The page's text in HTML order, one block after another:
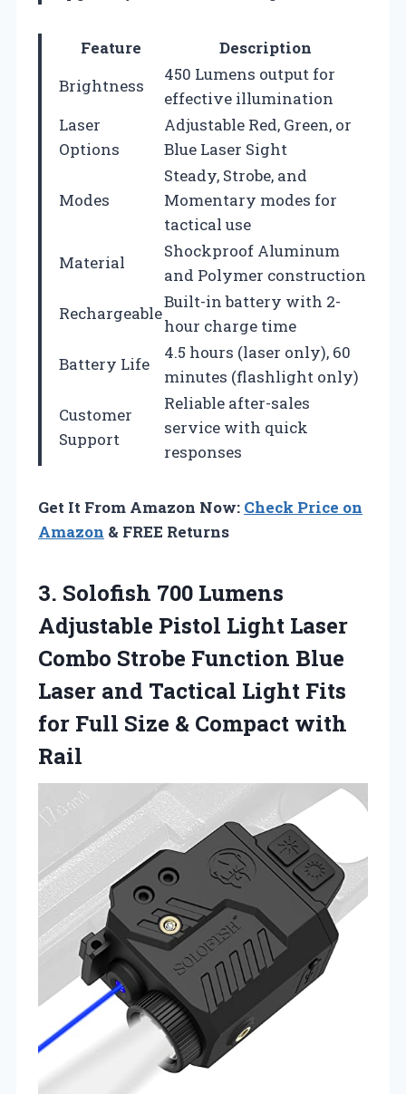
Feature
Description
Brightness
450 Lumens output for
effective illumination
Laser
Options
Adjustable Red, Green, or
Blue Laser Sight
Modes
Steady, Strobe, and
Momentary modes for
tactical use
Material
Shockproof Aluminum
and Polymer construction
Rechargeable
Built-in battery with 2-
hour charge time
Battery Life
4.5 hours (laser only), 60
minutes (flashlight only)
Customer
Support
Reliable after-sales
service with quick
responses
Get It From Amazon Now: Check Price on
Amazon & FREE Returns
3. Solofish 700 Lumens
Adjustable Pistol Light Laser
Combo Strobe Function Blue
Laser and Tactical Light Fits
for Full Size & Compact with
Rail